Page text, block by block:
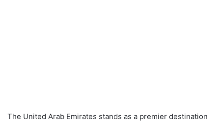
The United Arab Emirates stands as a premier destination